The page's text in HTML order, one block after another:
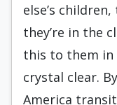
else’s
they’re in the
this to them in
crystal clear.
America